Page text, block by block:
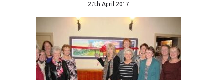
27th April 2017